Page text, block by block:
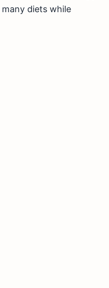
diets while